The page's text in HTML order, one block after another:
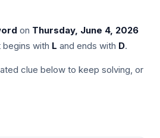
on Thursday, June 4, 2026
with L and ends with D.
clue below to keep solving, or